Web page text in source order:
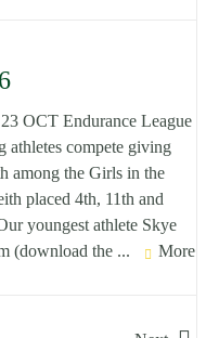
OCT Endurance League
compete giving
among the Girls in the
placed 4th, 11th and
youngest athlete Skye
(download the ...
More